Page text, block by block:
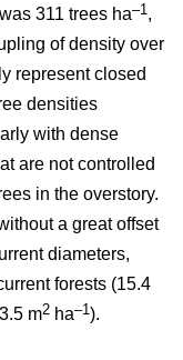
311 trees ha–1,
of density over
represent closed
densities
with dense
are not controlled
in the overstory.
a great offset
diameters,
forests (15.4
m2 ha–1).